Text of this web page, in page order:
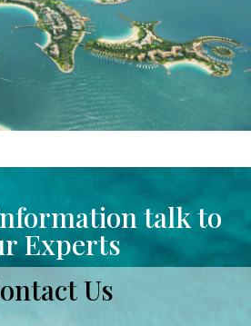
talk to
Experts
Us